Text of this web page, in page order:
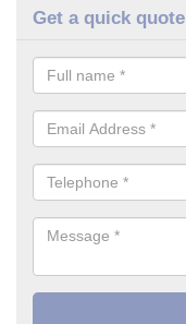
Get a quick quote